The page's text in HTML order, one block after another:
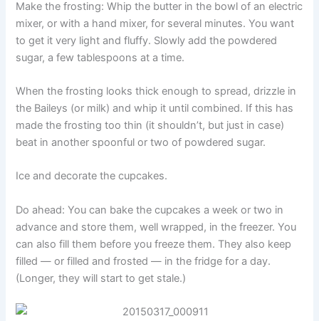
Make the frosting: Whip the butter in the bowl of an electric
mixer, or with a hand mixer, for several minutes. You want
to get it very light and fluffy. Slowly add the powdered
sugar, a few tablespoons at a time.
When the frosting looks thick enough to spread, drizzle in
the Baileys (or milk) and whip it until combined. If this has
made the frosting too thin (it shouldn’t, but just in case)
beat in another spoonful or two of powdered sugar.
Ice and decorate the cupcakes.
Do ahead: You can bake the cupcakes a week or two in
advance and store them, well wrapped, in the freezer. You
can also fill them before you freeze them. They also keep
filled — or filled and frosted — in the fridge for a day.
(Longer, they will start to get stale.)